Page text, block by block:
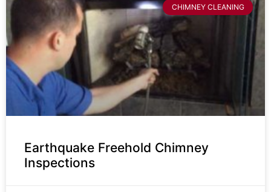
CHIMNEY CLEANING
Earthquake Freehold Chimney
Inspections